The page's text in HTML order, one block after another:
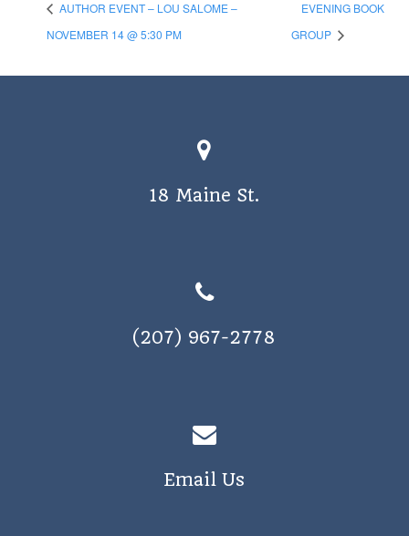
AUTHOR EVENT – LOU SALOME –
NOVEMBER 14 @ 5:30 PM
EVENING BOOK
GROUP
18 Maine St.
(207) 967-2778
Email Us